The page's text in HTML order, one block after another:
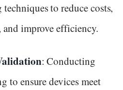
to reduce costs,
and improve efficiency.
: Conducting
to ensure devices meet